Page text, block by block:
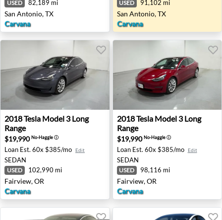
USED 82,189 mi
San Antonio, TX
Carvana
USED 91,102 mi
San Antonio, TX
Carvana
2018 Tesla Model 3 Long Range - Fairview, OR
2018Tesla Model 3 Long
Range
$19,990No-Haggleⓘ
Loan Est. 60x $385/mo Edit
SEDAN
USED 102,990 mi
Fairview, OR
Carvana
2018 Tesla Model 3 Long
2018Tesla Model 3 Long
Range
$19,990No-Haggleⓘ
Loan Est. 60x $385/mo Edit
SEDAN
USED 98,116 mi
Fairview, OR
Carvana